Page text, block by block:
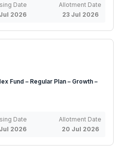
Date
2026
Allotment Date
23 Jul 2026
Fund – Regular Plan – Growth –
Date
2026
Allotment Date
20 Jul 2026